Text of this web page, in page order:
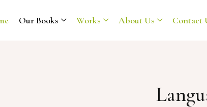
Our Books Works About Us Contact